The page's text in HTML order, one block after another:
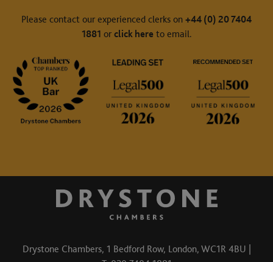
Please contact our experienced clerks on +44 (0) 20 7404
1881 or click hereto email.
Drystone Chambers, 1 Bedford Row, London, WC1R 4BU |